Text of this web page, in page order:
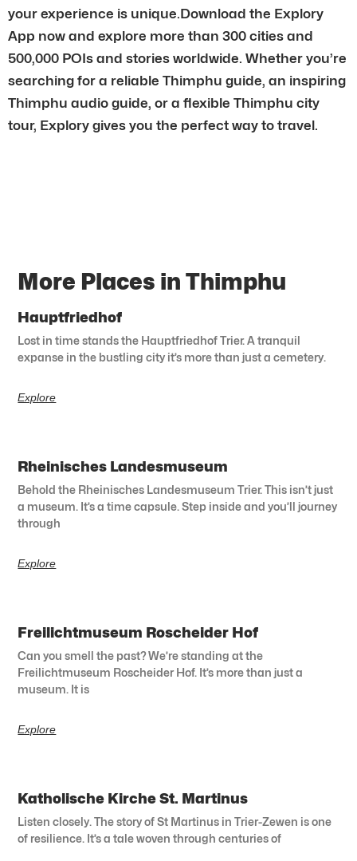
your experience is unique.Download the Explory
App now and explore more than 300 cities and
500,000 POIs and stories worldwide. Whether you’re
searching for a reliable Thimphu guide, an inspiring
Thimphu audio guide, or a flexible Thimphu city
tour, Explory gives you the perfect way to travel.
More Places in Thimphu
Hauptfriedhof
Lost in time stands the Hauptfriedhof Trier. A tranquil
expanse in the bustling city it’s more than just a cemetery.
Explore
Rheinisches Landesmuseum
Behold the Rheinisches Landesmuseum Trier. This isn’t just
a museum. It’s a time capsule. Step inside and you’ll journey
through
Explore
Freilichtmuseum Roscheider Hof
Can you smell the past? We’re standing at the
Freilichtmuseum Roscheider Hof. It’s more than just a
museum. It is
Explore
Katholische Kirche St. Martinus
Listen closely. The story of St Martinus in Trier-Zewen is one
of resilience. It’s a tale woven through centuries of